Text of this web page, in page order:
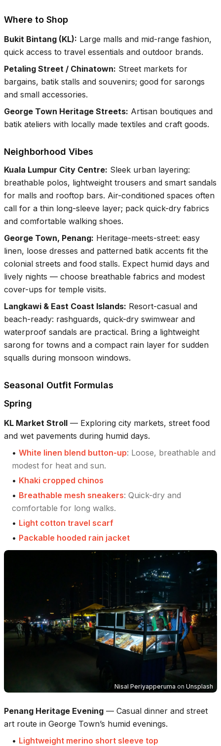
Where to Shop
Bukit Bintang (KL): Large malls and mid-range fashion,
quick access to travel essentials and outdoor brands.
Petaling Street / Chinatown: Street markets for
bargains, batik stalls and souvenirs; good for sarongs
and small accessories.
George Town Heritage Streets: Artisan boutiques and
batik ateliers with locally made textiles and craft goods.
Neighborhood Vibes
Kuala Lumpur City Centre: Sleek urban layering:
breathable polos, lightweight trousers and smart sandals
for malls and rooftop bars. Air-conditioned spaces often
call for a thin long-sleeve layer; pack quick-dry fabrics
and comfortable walking shoes.
George Town, Penang: Heritage-meets-street: easy
linen, loose dresses and patterned batik accents fit the
colonial streets and food stalls. Expect humid days and
lively nights — choose breathable fabrics and modest
cover-ups for temple visits.
Langkawi & East Coast Islands: Resort-casual and
beach-ready: rashguards, quick-dry swimwear and
waterproof sandals are practical. Bring a lightweight
sarong for towns and a compact rain layer for sudden
squalls during monsoon windows.
Seasonal Outfit Formulas
Spring
KL Market Stroll — Exploring city markets, street food
and wet pavements during humid days.
• White linen blend button-up: Loose, breathable and
modest for heat and sun.
• Khaki cropped chinos
• Breathable mesh sneakers: Quick-dry and
comfortable for long walks.
• Light cotton travel scarf
• Packable hooded rain jacket
Nisal Periyapperuma on Unsplash
Penang Heritage Evening — Casual dinner and street
art route in George Town’s humid evenings.
• Lightweight merino short sleeve top